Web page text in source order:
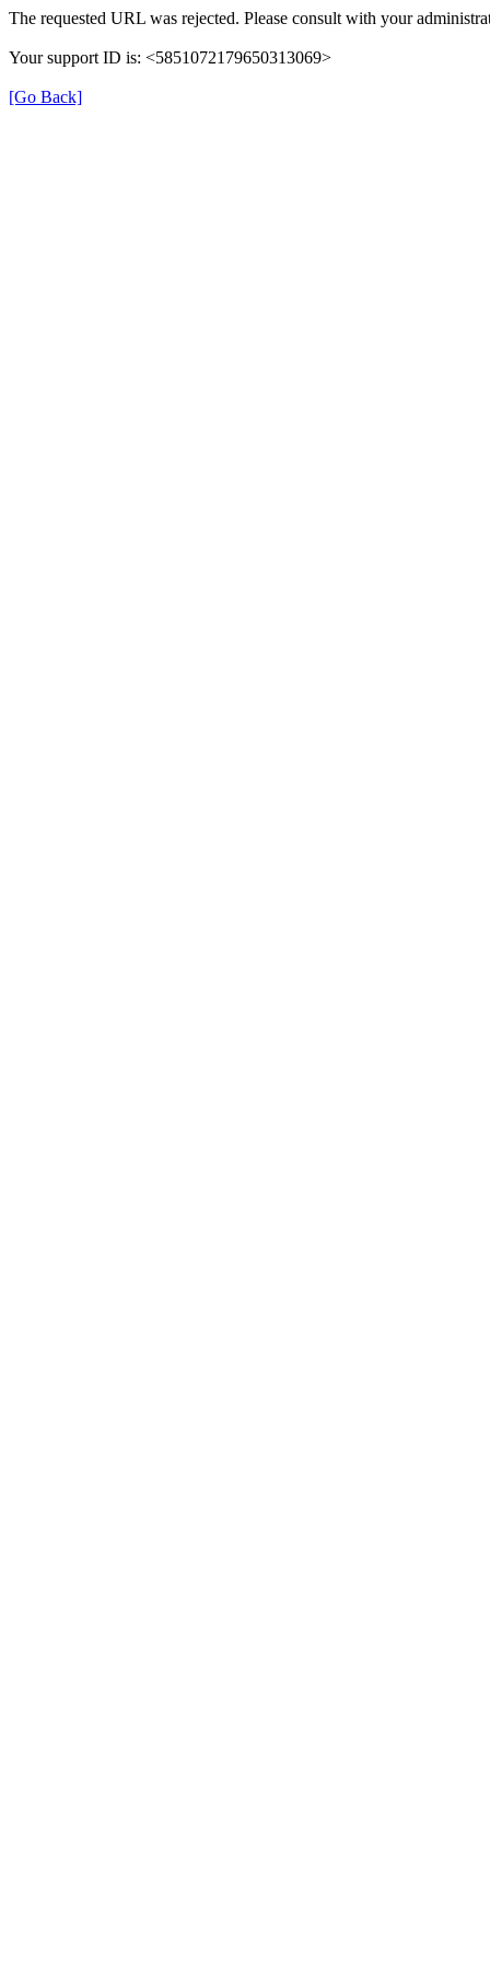
The requested URL was rejected. Please consult with your
Your support ID is: <5851072179650313069>
[Go Back]